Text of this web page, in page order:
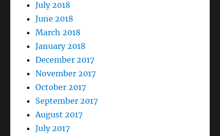
July 2018
June 2018
March 2018
January 2018
December 2017
November 2017
October 2017
September 2017
August 2017
July 2017